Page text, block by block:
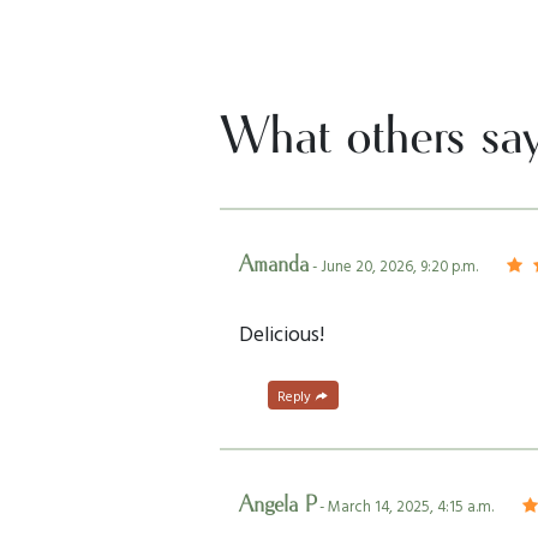
What others
Amanda- June 20, 2026, 9:20 p.m.
Delicious!
Reply
Angela P- March 14, 2025, 4:15 a.m.